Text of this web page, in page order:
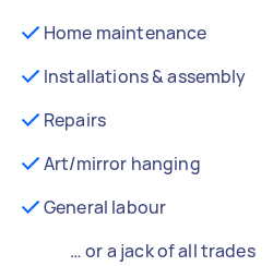
Home maintenance
Installations & assembly
Repairs
Art/mirror hanging
General labour
… or a jack of all trades